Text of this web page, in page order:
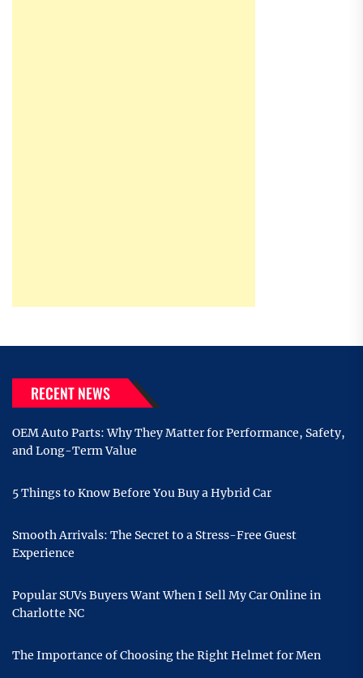
RECENT NEWS
OEM Auto Parts: Why They Matter for Performance, Safety,
and Long-Term Value
5 Things to Know Before You Buy a Hybrid Car
Smooth Arrivals: The Secret to a Stress-Free Guest
Experience
Popular SUVs Buyers Want When I Sell My Car Online in
Charlotte NC
The Importance of Choosing the Right Helmet for Men